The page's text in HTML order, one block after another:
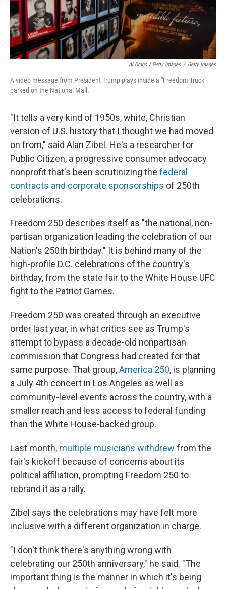
Al Drago / Getty Images / Getty Images
A video message from President Trump plays inside a "Freedom Truck"
parked on the National Mall.
"It tells a very kind of 1950s, white, Christian
version of U.S. history that I thought we had moved
on from," said Alan Zibel. He's a researcher for
Public Citizen, a progressive consumer advocacy
nonprofit that's been scrutinizing the federal
contracts and corporate sponsorships of 250th
celebrations.
Freedom 250 describes itself as "the national, non-
partisan organization leading the celebration of our
Nation's 250th birthday." It is behind many of the
high-profile D.C. celebrations of the country's
birthday, from the state fair to the White House UFC
fight to the Patriot Games.
Freedom 250 was created through an executive
order last year, in what critics see as Trump's
attempt to bypass a decade-old nonpartisan
commission that Congress had created for that
same purpose. That group,America 250, is planning
a July 4th concert in Los Angeles as well as
community-level events across the country, with a
smaller reach and less access to federal funding
than the White House-backed group.
Last month, multiple musicians withdrew from the
fair's kickoff because of concerns about its
political affiliation, prompting Freedom 250 to
rebrand it as a rally.
Zibel says the celebrations may have felt more
inclusive with a different organization in charge.
"I don't think there's anything wrong with
celebrating our 250th anniversary," he said. "The
important thing is the manner in which it's being